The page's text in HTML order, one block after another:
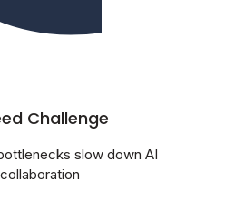
Challenge
slow down AI
collaboration